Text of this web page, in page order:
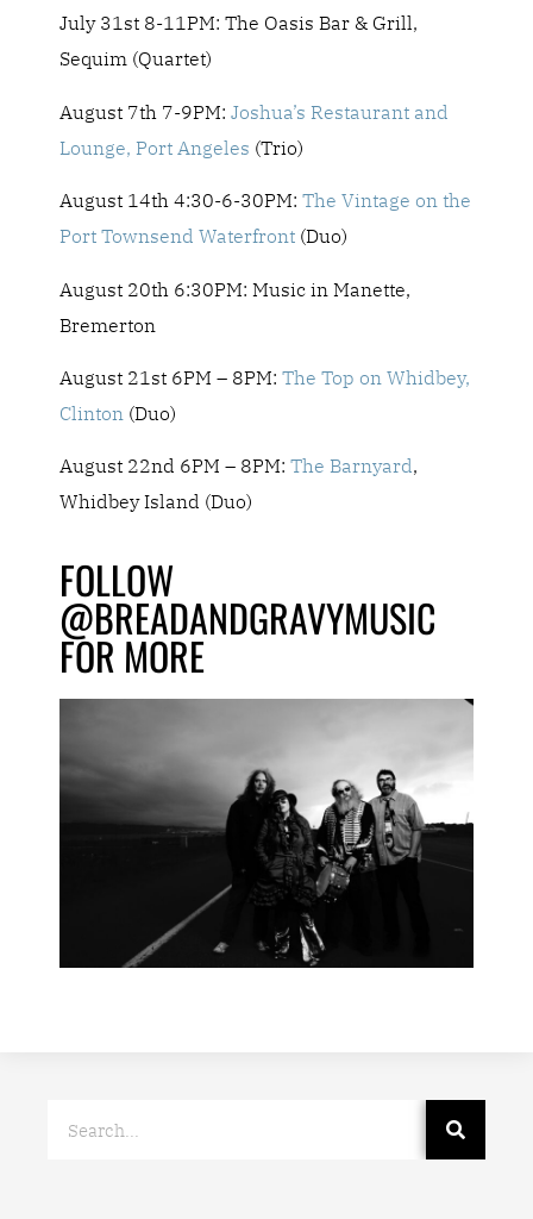
July 31st 8-11PM: The Oasis Bar & Grill,
Sequim (Quartet)
August 7th 7-9PM: Joshua’s Restaurant and
Lounge, Port Angeles (Trio)
August 14th 4:30-6-30PM: The Vintage on the
Port Townsend Waterfront (Duo)
August 20th 6:30PM: Music in Manette,
Bremerton
August 21st 6PM – 8PM: The Top on Whidbey,
Clinton (Duo)
August 22nd 6PM – 8PM: The Barnyard,
Whidbey Island (Duo)
FOLLOW
@BREADANDGRAVYMUSIC
FOR MORE